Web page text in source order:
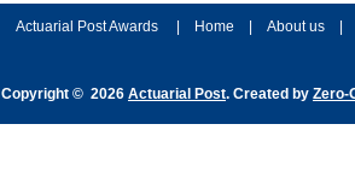
Actuarial Post Awards
Home About us
Copyright © 2026 Actuarial Post. Created by Zero-